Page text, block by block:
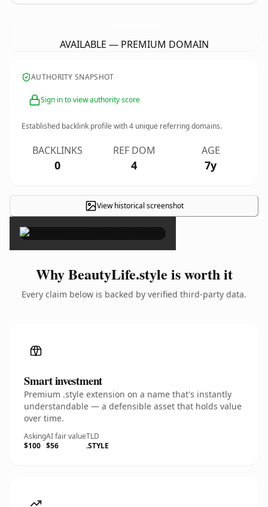
AVAILABLE — PREMIUM DOMAIN
AUTHORITY SNAPSHOT
Sign in to view authority score
Established backlink profile with4 unique referring domains.
BACKLINKS
0
REF DOM
4
AGE
7y
View historical screenshot
×
Why BeautyLife.style is worth it
Every claim below is backed by verified third-party data.
Smart investment
Premium .style extension on a name that's instantly
understandable — a defensible asset that holds value
over time.
Asking
$100
AI fair value
$56
TLD
.STYLE